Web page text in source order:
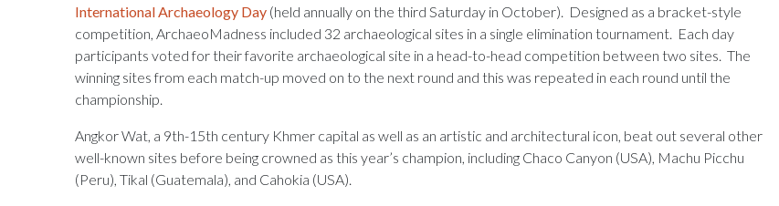
International Archaeology Day (held annually on the third Saturday in October). Designed as a bracket-style
competition, ArchaeoMadness included 32 archaeological sites in a single elimination tournament. Each day
participants voted for their favorite archaeological site in a head-to-head competition between two sites. The
winning sites from each match-up moved on to the next round and this was repeated in each round until the
championship.
Angkor Wat, a 9th-15th century Khmer capital as well as an artistic and architectural icon, beat out several other
well-known sites before being crowned as this year’s champion, including Chaco Canyon (USA), Machu Picchu
(Peru), Tikal (Guatemala), and Cahokia (USA).